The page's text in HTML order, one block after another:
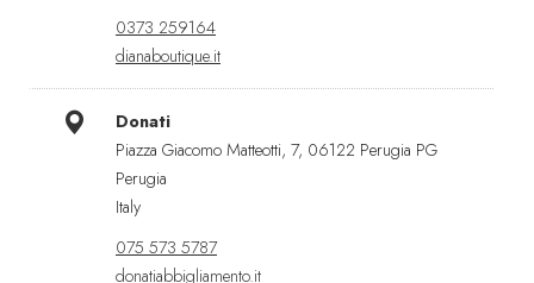
0373 259164
dianaboutique.it
Donati
Piazza Giacomo Matteotti, 7, 06122 Perugia PG
Perugia
Italy
075 573 5787
donatiabbigliamento.it